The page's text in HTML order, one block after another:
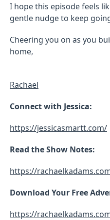
I hope this episode feels
gentle nudge to keep
Cheering you on as you
home,
Rachael
Connect with Jessica:
https://jessicasmartt.com/
Read the Show Notes:
https://
Download Your Free
https://